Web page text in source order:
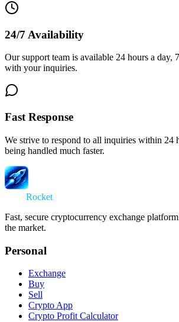
24/7 Availability
Our support team is available 24 hours a day,
with your inquiries.
Fast Response
We strive to respond to all inquiries within 24
being handled much faster.
Rocket
Fast, secure cryptocurrency exchange
the market.
Personal
Exchange
Buy
Sell
Crypto App
Crypto Profit Calculator